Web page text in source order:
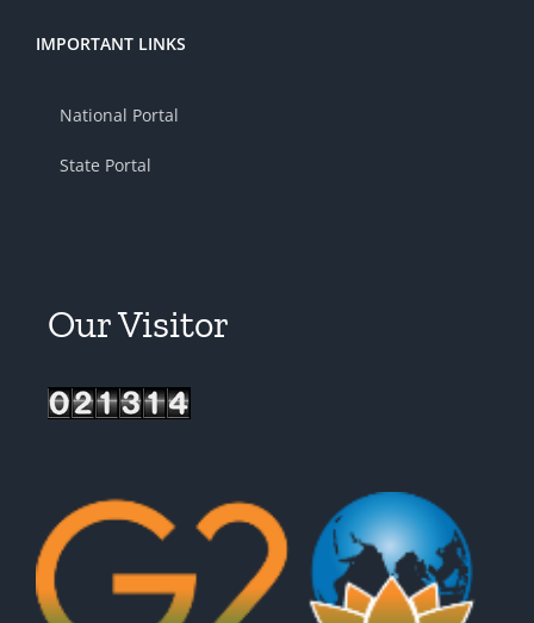
IMPORTANT LINKS
National Portal
State Portal
Our Visitor